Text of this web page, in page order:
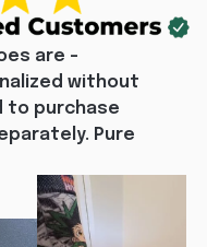
are -
without
to purchase
Pure